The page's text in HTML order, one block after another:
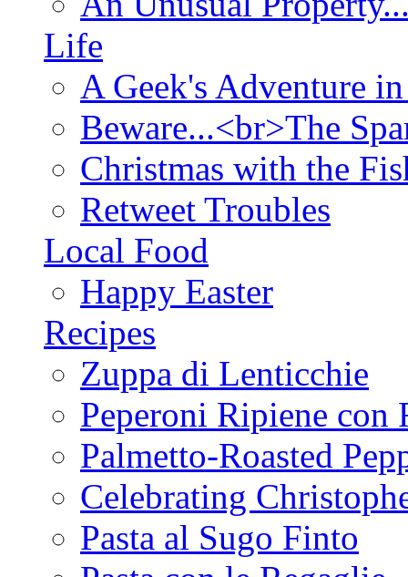
Life
A Geek's Adventure
Beware...<br>The
Christmas with the
Retweet Troubles
Local Food
Happy Easter
Recipes
Zuppa di Lenticchie
Peperoni Ripiene con
Palmetto-Roasted
Celebrating
Pasta al Sugo Finto